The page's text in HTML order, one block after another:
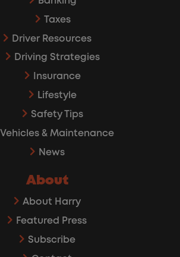
Taxes
Driver Resources
Driving Strategies
Insurance
Lifestyle
Safety Tips
Vehicles & Maintenance
News
About
About Harry
Featured Press
Subscribe